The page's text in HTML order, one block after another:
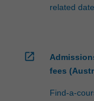
related
open_in_new
fees
Find-a-